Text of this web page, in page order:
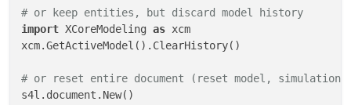
# or keep entities, but discard model history
import XCoreModeling as xcm
xcm.GetActiveModel().ClearHistory()
# or reset entire document (reset model,